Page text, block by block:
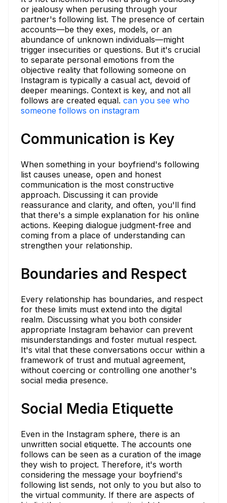
or jealousy when perusing through your
partner's following list. The presence of certain
accounts—be they exes, models, or an
abundance of unknown individuals—might
trigger insecurities or questions. But it's crucial
to separate personal emotions from the
objective reality that following someone on
Instagram is typically a casual act, devoid of
deeper meanings. Context is key, and not all
follows are created equal. can you see who
someone follows on instagram
Communication is Key
When something in your boyfriend's following
list causes unease, open and honest
communication is the most constructive
approach. Discussing it can provide
reassurance and clarity, and often, you'll find
that there's a simple explanation for his online
actions. Keeping dialogue judgment-free and
coming from a place of understanding can
strengthen your relationship.
Boundaries and Respect
Every relationship has boundaries, and respect
for these limits must extend into the digital
realm. Discussing what you both consider
appropriate Instagram behavior can prevent
misunderstandings and foster mutual respect.
It's vital that these conversations occur within a
framework of trust and mutual agreement,
without coercing or controlling one another's
social media presence.
Social Media Etiquette
Even in the Instagram sphere, there is an
unwritten social etiquette. The accounts one
follows can be seen as a curation of the image
they wish to project. Therefore, it's worth
considering the message your boyfriend's
following list sends, not only to you but also to
the virtual community. If there are aspects of